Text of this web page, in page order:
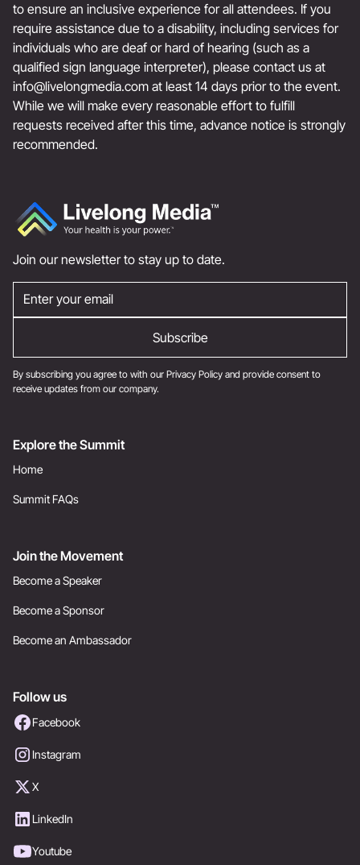
to ensure an inclusive experience for all attendees. If you
require assistance due to a disability, including services for
individuals who are deaf or hard of hearing (such as a
qualified sign language interpreter), please contact us at
info@livelongmedia.com at least 14 days prior to the event.
While we will make every reasonable effort to fulfill
requests received after this time, advance notice is strongly
recommended.
Join our newsletter to stay up to date.
By subscribing you agree to with our Privacy Policy and provide consent to
receive updates from our company.
Explore the Summit
Home
Summit FAQs
Join the Movement
Become a Speaker
Become a Sponsor
Become an Ambassador
Follow us
Facebook
Instagram
X
LinkedIn
Youtube